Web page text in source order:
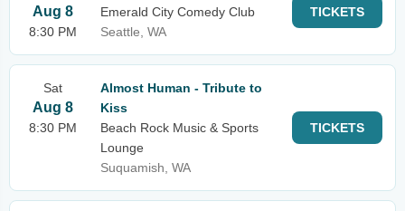
Aug 8
8:30 PM
Emerald City Comedy Club
Seattle, WA
TICKETS
Sat
Aug 8
8:30 PM
Almost Human - Tribute to
Kiss
Beach Rock Music & Sports
Lounge
Suquamish, WA
TICKETS